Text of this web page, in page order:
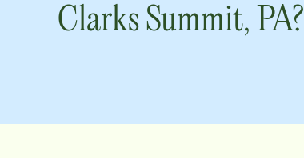
Clarks Summit, PA?